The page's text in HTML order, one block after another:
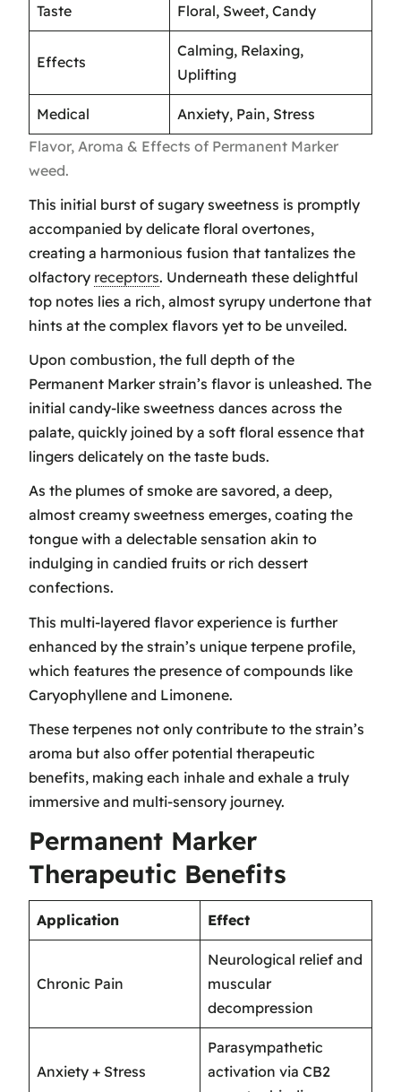
Taste Floral, Sweet, Candy
Effects
Calming, Relaxing,
Uplifting
Medical
Anxiety, Pain, Stress
Flavor, Aroma & Effects of Permanent Marker
weed.
This initial burst of sugary sweetness is promptly
accompanied by delicate floral overtones,
creating a harmonious fusion that tantalizes the
olfactory receptors. Underneath these delightful
top notes lies a rich, almost syrupy undertone that
hints at the complex flavors yet to be unveiled.
Upon combustion, the full depth of the
Permanent Marker strain’s flavor is unleashed. The
initial candy-like sweetness dances across the
palate, quickly joined by a soft floral essence that
lingers delicately on the taste buds.
As the plumes of smoke are savored, a deep,
almost creamy sweetness emerges, coating the
tongue with a delectable sensation akin to
indulging in candied fruits or rich dessert
confections.
This multi-layered flavor experience is further
enhanced by the strain’s unique terpene profile,
which features the presence of compounds like
Caryophyllene and Limonene.
These terpenes not only contribute to the strain’s
aroma but also offer potential therapeutic
benefits, making each inhale and exhale a truly
immersive and multi-sensory journey.
Permanent Marker
Therapeutic Benefits
Application Effect
Chronic Pain
Neurological relief and
muscular
decompression
Anxiety + Stress
Parasympathetic
activation via CB2